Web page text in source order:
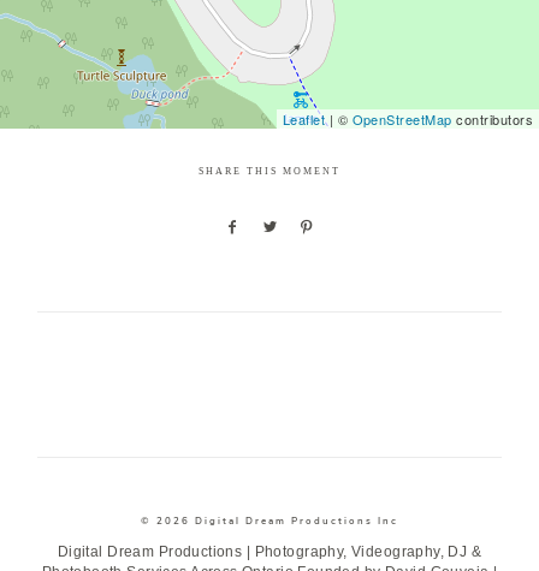
Leaflet| © OpenStreetMap contributors
SHARE THIS MOMENT
© 2026 Digital Dream Productions Inc
Digital Dream Productions | Photography, Videography, DJ &